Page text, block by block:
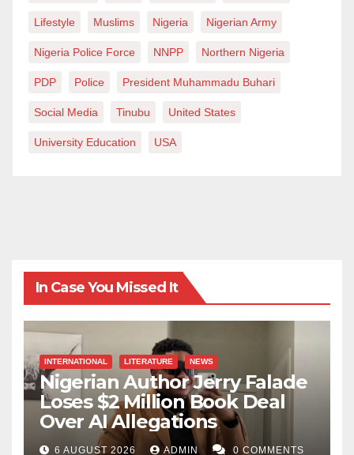
Lifestyle Muslims Nigeria Nigerian Army
Nigeria Police Force NNPP Northern Nigeria
PDP Police President Muhammadu Buhari
Social Media Tinubu United States
University Education USA
In Case You Missed It
INTERNATIONAL LITERATURE NEWS
Nigerian Author Jerry Falade
Loses $2 Million Book Deal
Over AI Allegations
6 AUGUST 2026 ADMIN 0 COMMENTS